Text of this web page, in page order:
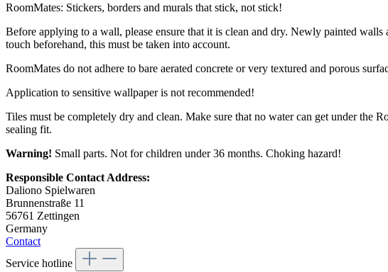
RoomMates: Stickers, borders and murals that stick, not stick!
Before applying to a wall, please ensure that it is clean and dry. Newly painted
touch beforehand, this must be taken into account.
RoomMates do not adhere to bare aerated concrete or very textured and porous
Application to sensitive wallpaper is not recommended!
Tiles must be completely dry and clean. Make sure that no water can get under the
sealing fit.
Warning! Small parts. Not for children under 36 months. Choking hazard!
Responsible Contact Address:
Daliono Spielwaren
Brunnenstraße 11
56761 Zettingen
Germany
Contact
Service hotline